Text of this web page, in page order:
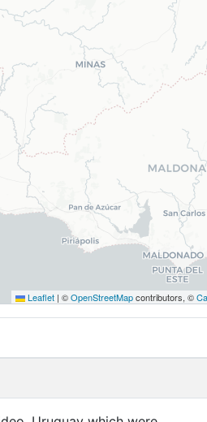
Leaflet | ©OpenStreetMapcontributors, ©